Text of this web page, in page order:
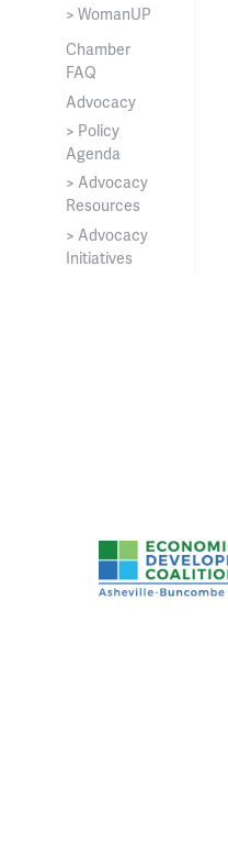
> WomanUP
Chamber
FAQ
Advocacy
> Policy
Agenda
> Advocacy
Resources
> Advocacy
Initiatives